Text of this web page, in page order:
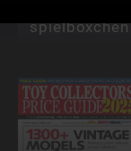
spielböxchen